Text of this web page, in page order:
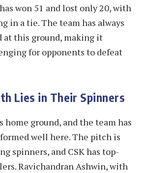
won 51 and lost only 20, with
in a tie. The team has always
at this ground, making it
for opponents to defeat
Lies in Their Spinners
home ground, and the team has
well here. The pitch is
spinners, and CSK has top-
Ravichandran Ashwin, with